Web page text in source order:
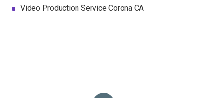
Video Production Service Corona CA